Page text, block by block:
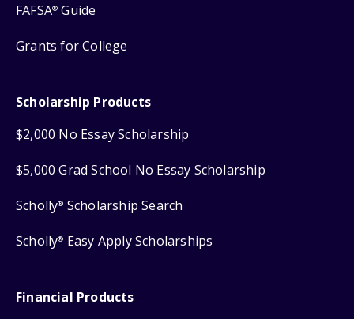
FAFSA® Guide
Grants for College
Scholarship Products
$2,000 No Essay Scholarship
$5,000 Grad School No Essay Scholarship
Scholly® Scholarship Search
Scholly® Easy Apply Scholarships
Financial Products